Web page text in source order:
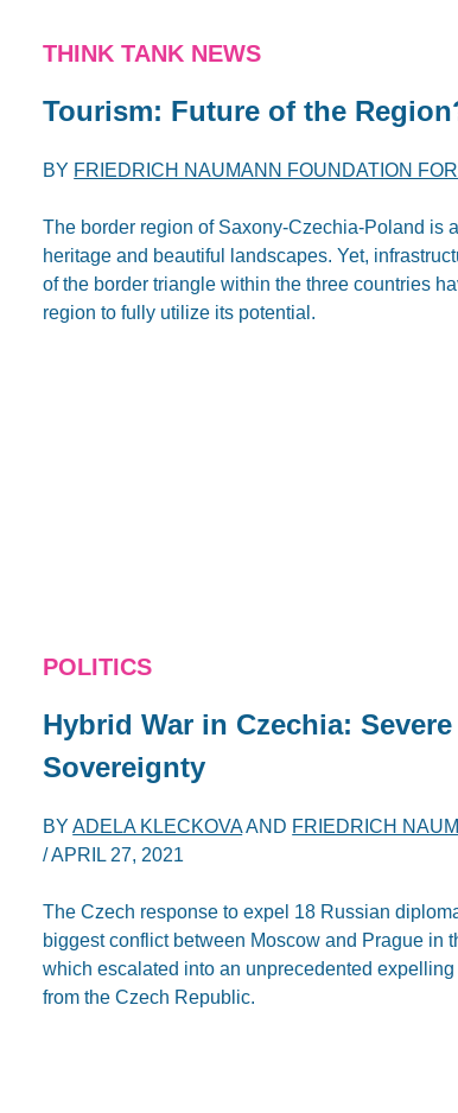
THINK TANK NEWS
Tourism: Future of the
BY FRIEDRICH NAUMANN FOUNDATION
The border region of Saxony-Czechia-Poland is
heritage and beautiful landscapes. Yet,
of the border triangle within the three countries
region to fully utilize its potential.
POLITICS
Hybrid War in Czechia:
Sovereignty
BYADELA KLECKOVAAND FRIEDRICH
/APRIL 27, 2021
The Czech response to expel 18 Russian
biggest conflict between Moscow and Prague in
which escalated into an unprecedented
from the Czech Republic.